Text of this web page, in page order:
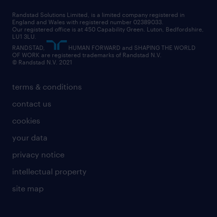
information technology (it)
international teaching
manufacturing
sales
secretarial & admin
social care
student support
share your CV
how to write a CV
job profiles
career guidance
professional
graduate
executive search
managed service provider (MSP)
market insights
operational
outplacement
professional
recruitment process outsourcing (RPO)
our vision
social responsibility
our teams
randstad careers
search our careers
terms & conditions
contact us
cookies
your data
privacy notice
intellectual property
site map
Randstad Solutions Limited, is a limited company registered in
England and Wales with registered number 02389033.
Our registered office is at 450 Capability Green. Luton, Bedfordshire,
LU1 3LU.
RANDSTAD,
HUMAN FORWARD and SHAPING THE WORLD
OF WORK are registered trademarks of Randstad N.V.
© Randstad N.V. 2021